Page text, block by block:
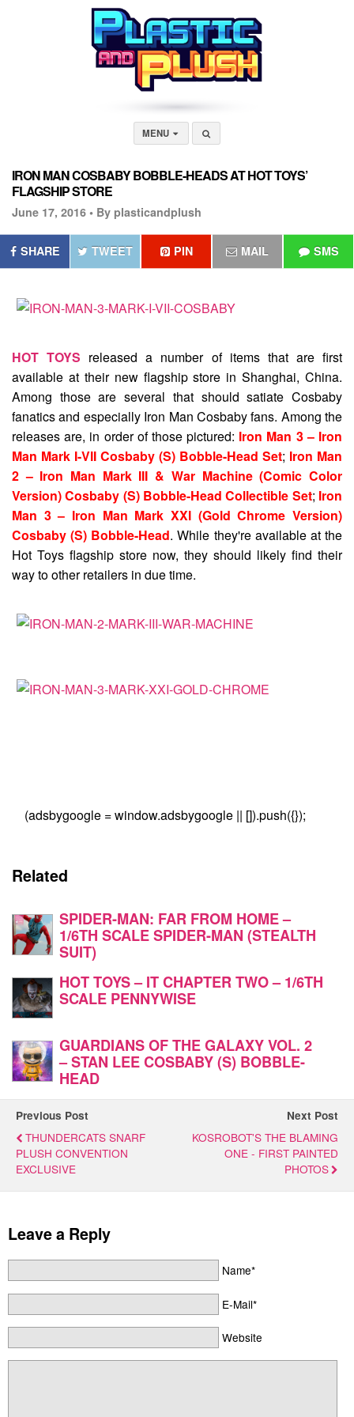
MENU
IRON MAN COSBABY BOBBLE-HEADS AT HOT TOYS’
FLAGSHIP STORE
June 17, 2016 • By plasticandplush
SHARE TWEET PIN MAIL SMS
HOT TOYS released a number of items that are first
available at their new flagship store in Shanghai, China.
Among those are several that should satiate Cosbaby
fanatics and especially Iron Man Cosbaby fans. Among the
releases are, in order of those pictured: Iron Man 3 – Iron
Man Mark I-VII Cosbaby (S) Bobble-Head Set; Iron Man
2 – Iron Man Mark III & War Machine (Comic Color
Version) Cosbaby (S) Bobble-Head Collectible Set; Iron
Man 3 – Iron Man Mark XXI (Gold Chrome Version)
Cosbaby (S) Bobble-Head. While they're available at the
Hot Toys flagship store now, they should likely find their
way to other retailers in due time.
(adsbygoogle = window.adsbygoogle || []).push({});
Related
SPIDER-MAN: FAR FROM HOME –
1/6TH SCALE SPIDER-MAN (STEALTH
SUIT)
HOT TOYS – IT CHAPTER TWO – 1/6TH
SCALE PENNYWISE
GUARDIANS OF THE GALAXY VOL. 2
– STAN LEE COSBABY (S) BOBBLE-
HEAD
Previous Post
THUNDERCATS SNARF
PLUSH CONVENTION
EXCLUSIVE
Next Post
KOSROBOT'S THE BLAMING
ONE - FIRST PAINTED
PHOTOS
Leave a Reply
Name*
E-Mail*
Website